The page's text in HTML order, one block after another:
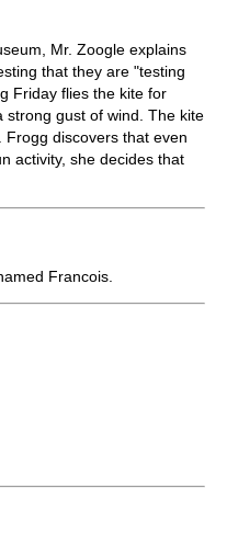
Mr. Zoogle explains
that they are "testing
Friday flies the kite for
strong gust of wind. The kite
discovers that even
activity, she decides that
Francois.